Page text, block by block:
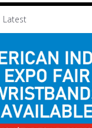
Latest